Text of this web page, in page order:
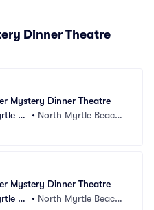
Dinner Theatre
Mystery Dinner Theatre
Be
• North Myrtle Beach,
Mystery Dinner Theatre
Be
• North Myrtle Beach,